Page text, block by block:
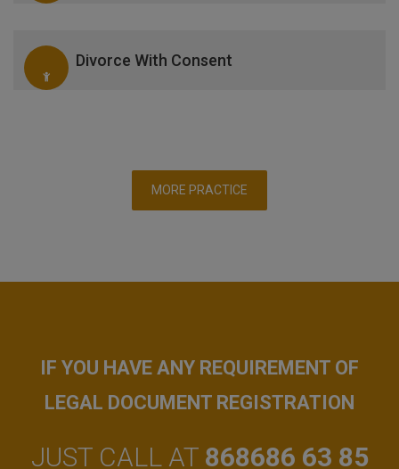
Divorce With Consent
MORE PRACTICE
IF YOU HAVE ANY REQUIREMENT OF
LEGAL DOCUMENT REGISTRATION
JUST CALL AT 868686 63 85